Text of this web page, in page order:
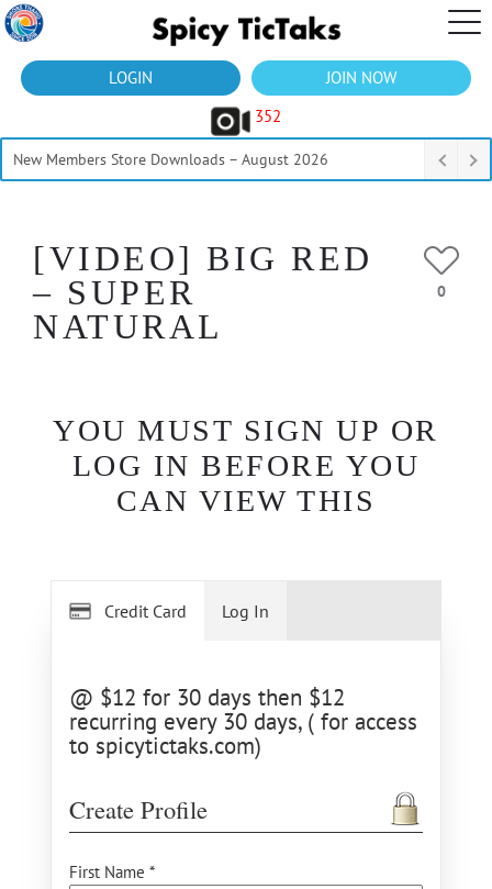
LOGIN
JOIN NOW
352
New Members Store Downloads – August 2026
[VIDEO] BIG RED
– SUPER
NATURAL
0
YOU MUST SIGN UP OR
LOG IN BEFORE YOU
CAN VIEW THIS
Credit Card
@ $12 for 30 days then $12
recurring every 30 days, ( for access
to spicytictaks.com)
Create Profile
First Name *
Log In